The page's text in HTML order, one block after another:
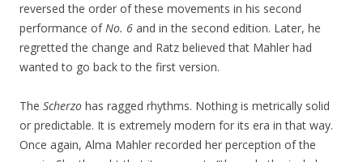
reversed the order of these movements in his second
performance ofNo. 6 and in the second edition. Later, he
regretted the change and Ratz believed that Mahler had
wanted to go back to the first version.
The Scherzo has ragged rhythms. Nothing is metrically solid
or predictable. It is extremely modern for its era in that way.
Once again, Alma Mahler recorded her perception of the